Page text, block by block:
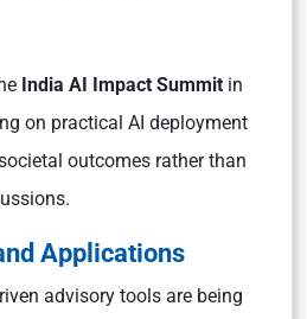
India AI Impact Summit in
on practical AI deployment
outcomes rather than
Applications
advisory tools are being